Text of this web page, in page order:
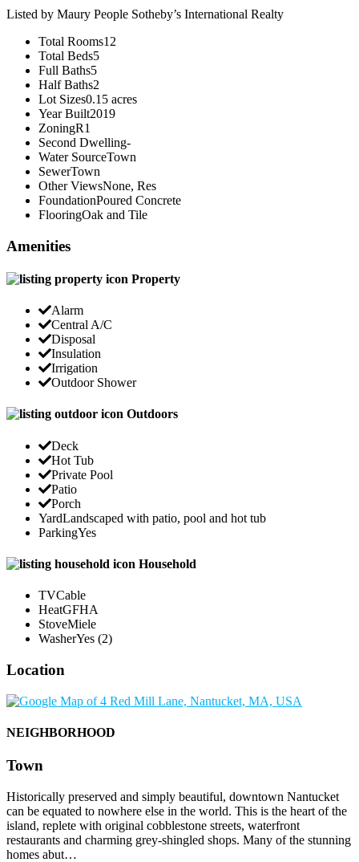
Listed by Maury People Sotheby’s International Realty
Total Rooms12
Total Beds5
Full Baths5
Half Baths2
Lot Sizes0.15 acres
Year Built2019
ZoningR1
Second Dwelling-
Water SourceTown
SewerTown
Other ViewsNone, Res
FoundationPoured Concrete
FlooringOak and Tile
Amenities
Property
Alarm
Central A/C
Disposal
Insulation
Irrigation
Outdoor Shower
Outdoors
Deck
Hot Tub
Private Pool
Patio
Porch
YardLandscaped with patio, pool and hot tub
ParkingYes
Household
TVCable
HeatGFHA
StoveMiele
WasherYes (2)
Location
NEIGHBORHOOD
Town
Historically preserved and simply beautiful, downtown Nantucket
can be equated to nowhere else in the world. This is the heart of the
island, replete with original cobblestone streets, waterfront
restaurants and charming grey-shingled shops. Many of the stunning
homes abut…